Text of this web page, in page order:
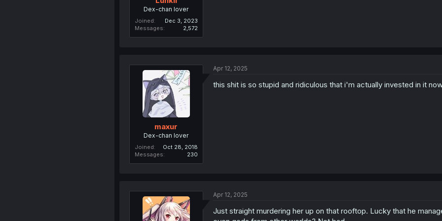
Dex-chan lover
Joined
Dec 3, 2023
Messages
2,572
maxur
Dex-chan lover
Joined
Oct 28, 2018
Messages
230
Apr 12, 2025
this shit is so stupid and ridiculous that i'm actually invested in it
Apr 12, 2025
Just straight murdering her up on that rooftop. Lucky that he